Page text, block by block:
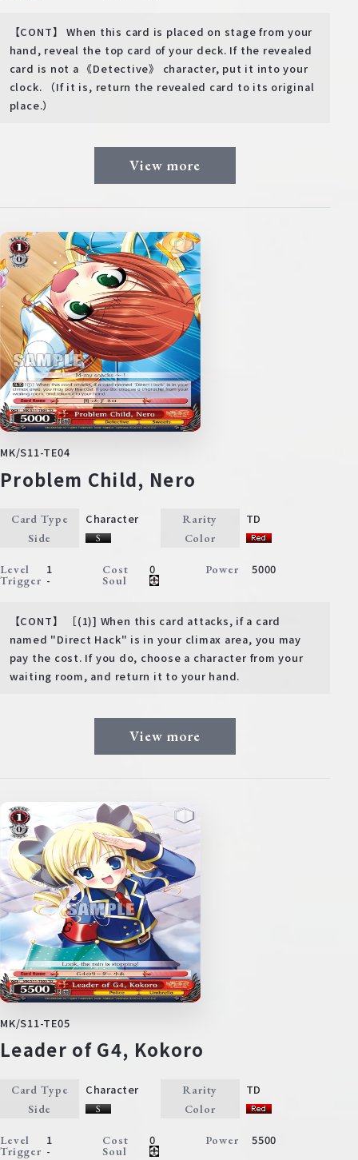
【CONT】 When this card is placed on stage from your
hand, reveal the top card of your deck. If the revealed
card is not a 《Detective》 character, put it into your
clock. （If it is, return the revealed card to its original
place.）
View more
MK/S11-TE04
Problem Child, Nero
Card Type Character Rarity TD
Side Color
Level 1 Cost 0 Power 5000
Trigger - Soul
【CONT】 ［(1)] When this card attacks, if a card
named "Direct Hack" is in your climax area, you may
pay the cost. If you do, choose a character from your
waiting room, and return it to your hand.
View more
MK/S11-TE05
Leader of G4, Kokoro
Card Type Character Rarity TD
Side Color
Level 1 Cost 0 Power 5500
Trigger - Soul